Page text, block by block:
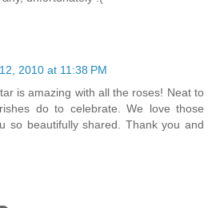
2010 at 11:38 PM
is amazing with all the roses! Neat to
do to celebrate. We love those
so beautifully shared. Thank you and